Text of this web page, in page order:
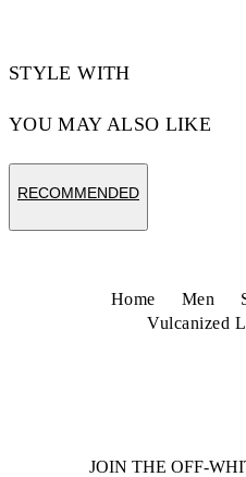
STYLE WITH
YOU MAY ALSO LIKE
RECOMMENDED
Home Men
Vulcanized
JOIN THE OFF-